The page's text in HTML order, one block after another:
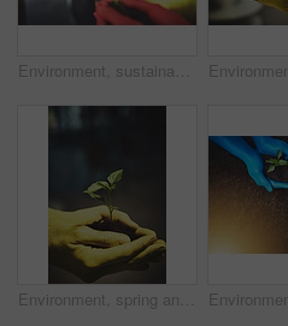
Environment, sustainability and soil with hands of people for growth, future and diversity. Support, volunteer and hope with closeup of plant and dirt for community service, seedling and garden
Environment, spring and soil with hands of person for growth, future and sustainability. Support, volunteer and hope with closeup of plant and dirt for community service, seedling and garden